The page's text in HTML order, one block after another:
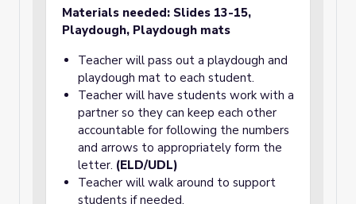
Materials needed: Slides 13-15,
Playdough, Playdough mats
Teacher will pass out a playdough and
playdough mat to each student.
Teacher will have students work with a
partner so they can keep each other
accountable for following the numbers
and arrows to appropriately form the
letter. (ELD/UDL)
Teacher will walk around to support
students if needed.